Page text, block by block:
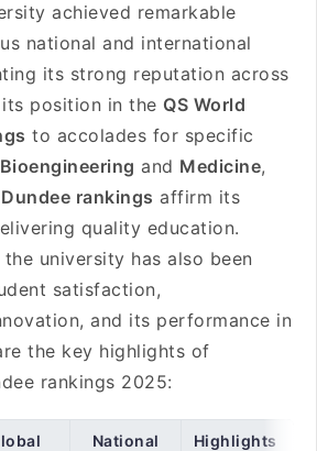
achieved remarkable
national and international
its strong reputation across
position in the QS World
to accolades for specific
Bioengineering and Medicine,
rankings affirm its
quality education.
university has also been
satisfaction,
and its performance in
the key highlights of
rankings 2025:
National
Highlights